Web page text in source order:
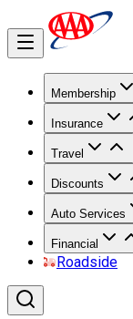
Membership
Insurance
Travel
Discounts
Auto Services
Financial
Roadside